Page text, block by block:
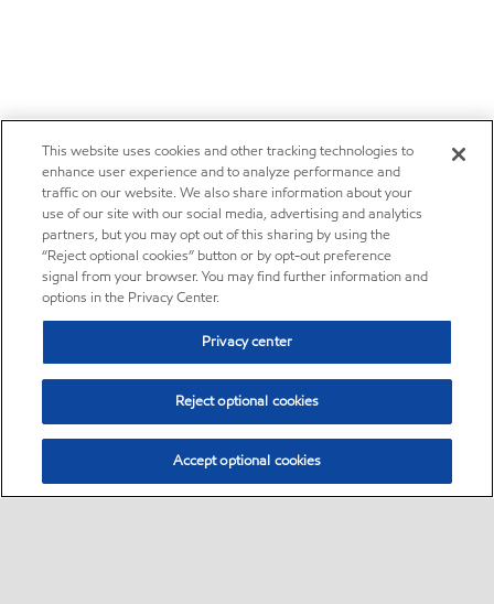
This website uses cookies and other tracking technologies to
enhance user experience and to analyze performance and
traffic on our website. We also share information about your
use of our site with our social media, advertising and analytics
partners, but you may opt out of this sharing by using the
“Reject optional cookies” button or by opt-out preference
signal from your browser. You may find further information and
options in the Privacy Center.
Privacy center
Reject optional cookies
Accept optional cookies